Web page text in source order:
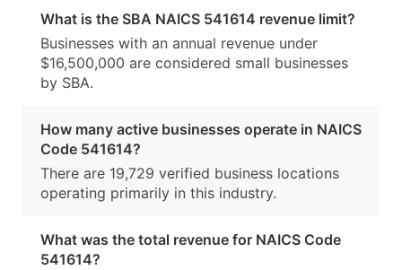
What is the SBA NAICS 541614 revenue limit?
Businesses with an annual revenue under
$16,500,000 are considered small businesses
by SBA.
How many active businesses operate in NAICS
Code 541614?
There are 19,729 verified business locations
operating primarily in this industry.
What was the total revenue for NAICS Code
541614?